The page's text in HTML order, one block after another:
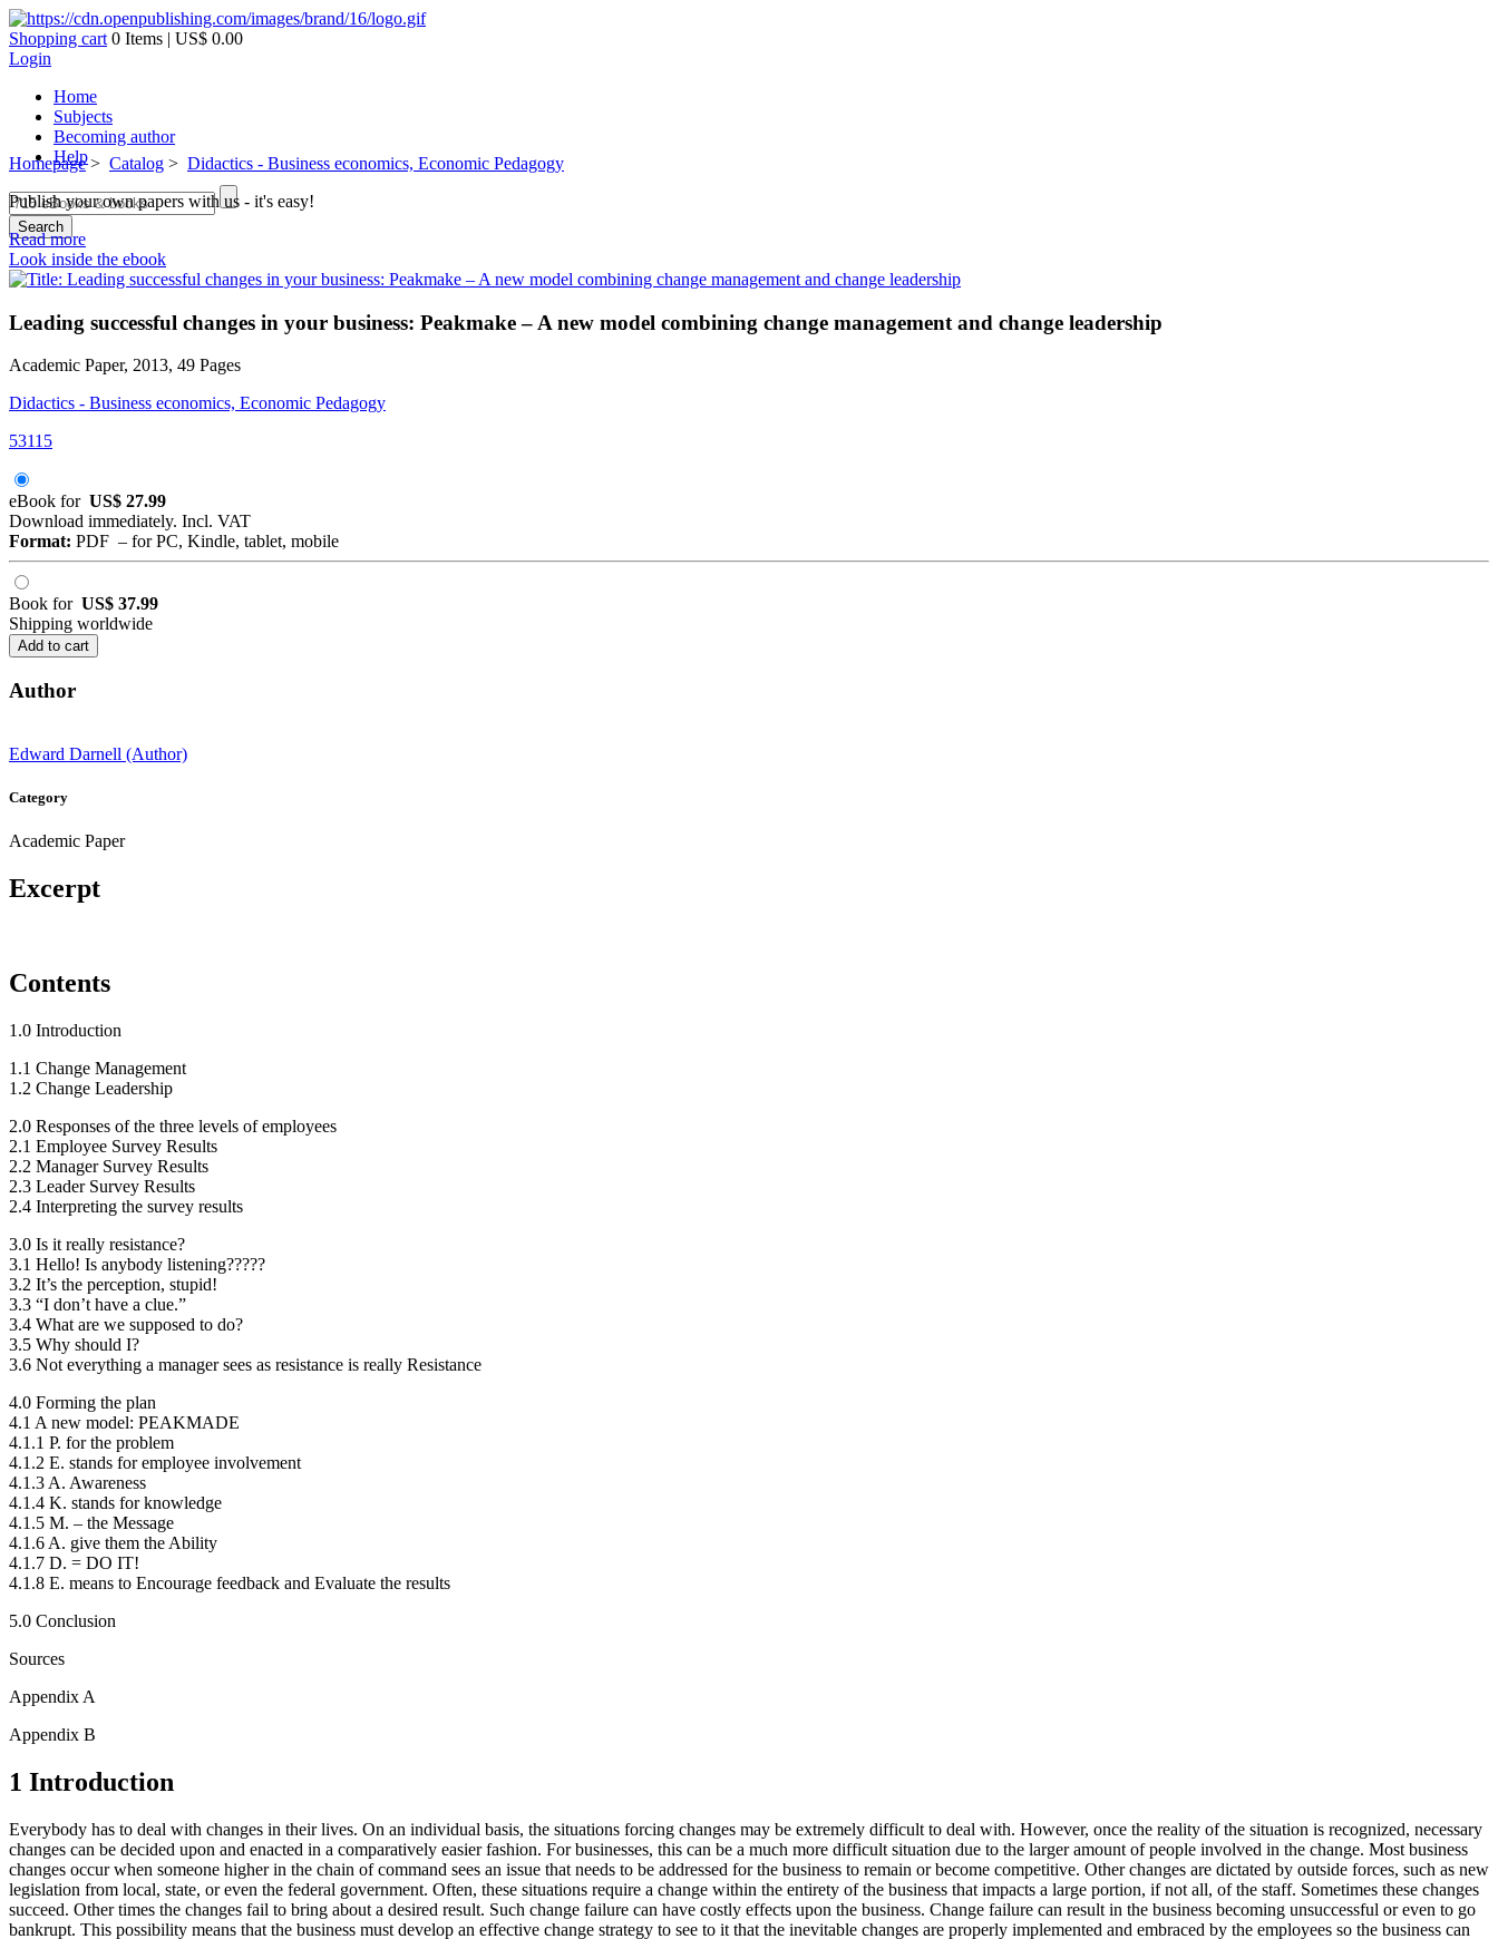
Shopping cart 0 Items | US$ 0.00
Login
Home
Subjects
Becoming author
Help
Search
Homepage> Catalog > Didactics - Business economics, Economic Pedagogy
Publish your own papers with us - it's easy!
Read more
Look inside the ebook
Leading successful changes in your business: Peakmake – A new model combining change management and change leadership
Academic Paper, 2013, 49 Pages
Didactics - Business economics, Economic Pedagogy
53115
eBook for US$ 27.99
Download immediately. Incl. VAT
Format: PDF – for PC, Kindle, tablet, mobile
Book for US$ 37.99
Shipping worldwide
Add to cart
Author
Edward Darnell (Author)
Category
Academic Paper
Excerpt
Contents
1.0 Introduction
1.1 Change Management
1.2 Change Leadership
2.0 Responses of the three levels of employees
2.1 Employee Survey Results
2.2 Manager Survey Results
2.3 Leader Survey Results
2.4 Interpreting the survey results
3.0 Is it really resistance?
3.1 Hello! Is anybody listening?????
3.2 It’s the perception, stupid!
3.3 “I don’t have a clue.”
3.4 What are we supposed to do?
3.5 Why should I?
3.6 Not everything a manager sees as resistance is really Resistance
4.0 Forming the plan
4.1 A new model: PEAKMADE
4.1.1 P. for the problem
4.1.2 E. stands for employee involvement
4.1.3 A. Awareness
4.1.4 K. stands for knowledge
4.1.5 M. – the Message
4.1.6 A. give them the Ability
4.1.7 D. = DO IT!
4.1.8 E. means to Encourage feedback and Evaluate the results
5.0 Conclusion
Sources
Appendix A
Appendix B
1 Introduction
Everybody has to deal with changes in their lives. On an individual basis, the situations forcing changes may be extremely difficult to deal with. However, once the reality of the situation is recognized, necessary
changes can be decided upon and enacted in a comparatively easier fashion. For businesses, this can be a much more difficult situation due to the larger amount of people involved in the change. Most business
changes occur when someone higher in the chain of command sees an issue that needs to be addressed for the business to remain or become competitive. Other changes are dictated by outside forces, such as new
legislation from local, state, or even the federal government. Often, these situations require a change within the entirety of the business that impacts a large portion, if not all, of the staff. Sometimes these changes
succeed. Other times the changes fail to bring about a desired result. Such change failure can have costly effects upon the business. Change failure can result in the business becoming unsuccessful or even to go
bankrupt. This possibility means that the business must develop an effective change strategy to see to it that the inevitable changes are properly implemented and embraced by the employees so the business can